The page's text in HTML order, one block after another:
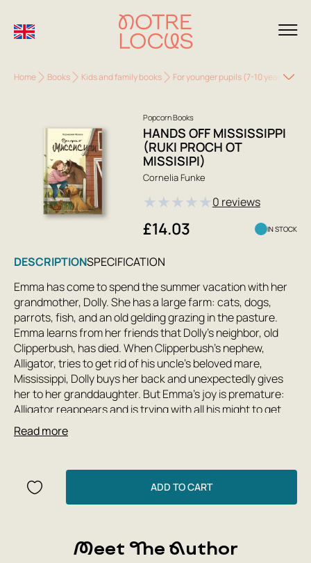
Home Books Kids and family books For younger pupils (7-10 years)
Popcorn Books
HANDS OFF MISSISSIPPI
(RUKI PROCH OT
MISSISIPI)
Cornelia Funke
★★★★★0 reviews
£14.03 IN STOCK
DESCRIPTIONSPECIFICATION
Emma has come to spend the summer vacation with her
grandmother, Dolly. She has a large farm: cats, dogs,
parrots, fish, and an old gelding grazing in the pasture.
Emma learns from her friends that Dolly's neighbor, old
Clipperbush, has died. When Clipperbush's nephew,
Alligator, tries to get rid of his uncle's beloved mare,
Mississippi, Dolly buys her back and unexpectedly gives
her to her granddaughter. But Emma's joy is premature:
Alligator reappears and is trying with all his might to get
Mississippi back. Emma and Dolly must save the horse at
all costs!
Read more
ADD TO CART
Meet The Author